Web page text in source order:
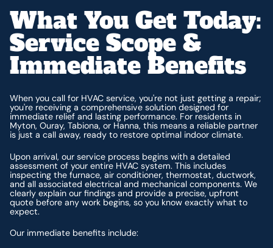
What You Get Today:
Service Scope &
Immediate Benefits
When you call for HVAC service, you're not just getting a repair;
you're receiving a comprehensive solution designed for
immediate relief and lasting performance. For residents in
Myton, Ouray, Tabiona, or Hanna, this means a reliable partner
is just a call away, ready to restore optimal indoor climate.
Upon arrival, our service process begins with a detailed
assessment of your entire HVAC system. This includes
inspecting the furnace, air conditioner, thermostat, ductwork,
and all associated electrical and mechanical components. We
clearly explain our findings and provide a precise, upfront
quote before any work begins, so you know exactly what to
expect.
Our immediate benefits include: